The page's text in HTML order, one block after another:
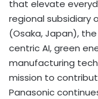
that elevate
regional subsidiary
(Osaka, Japan),
centric AI, green
manufacturing
mission to
Panasonic